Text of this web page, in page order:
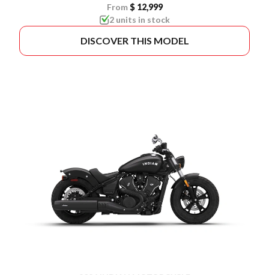
From $ 12,999
2 units in stock
DISCOVER THIS MODEL